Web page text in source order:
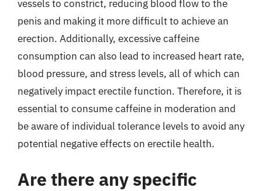
vessels to constrict, reducing blood flow to the
penis and making it more difficult to achieve an
erection. Additionally, excessive caffeine
consumption can also lead to increased heart rate,
blood pressure, and stress levels, all of which can
negatively impact erectile function. Therefore, it is
essential to consume caffeine in moderation and
be aware of individual tolerance levels to avoid any
potential negative effects on erectile health.
Are there any specific